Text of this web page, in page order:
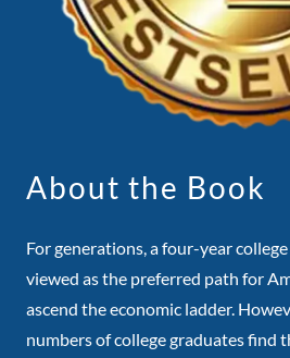
About the Book
For generations, a four-year
viewed as the preferred path for
ascend the economic ladder.
numbers of college graduates find